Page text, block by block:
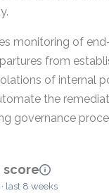
monitoring of
from
of internal
the
governance
score
last 8 weeks